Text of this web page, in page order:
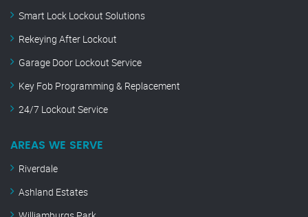
Smart Lock Lockout Solutions
Rekeying After Lockout
Garage Door Lockout Service
Key Fob Programming & Replacement
24/7 Lockout Service
AREAS WE SERVE
Riverdale
Ashland Estates